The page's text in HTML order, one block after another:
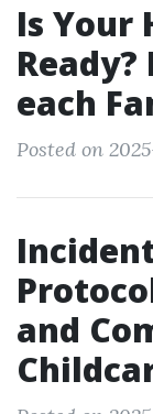
Is Your
each
Posted on
and